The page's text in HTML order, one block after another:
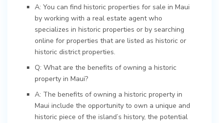
A: You can find historic properties for sale in Maui
by working with a real estate agent who
specializes in historic properties or by searching
online for properties that are listed as historic or
historic district properties.
Q: What are the benefits of owning a historic
property in Maui?
A: The benefits of owning a historic property in
Maui include the opportunity to own a unique and
historic piece of the island’s history, the potential